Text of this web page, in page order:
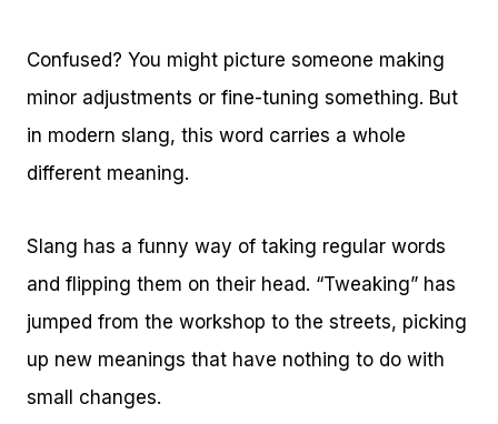
Confused? You might picture someone making
minor adjustments or fine-tuning something. But
in modern slang, this word carries a whole
different meaning.
Slang has a funny way of taking regular words
and flipping them on their head. “Tweaking” has
jumped from the workshop to the streets, picking
up new meanings that have nothing to do with
small changes.